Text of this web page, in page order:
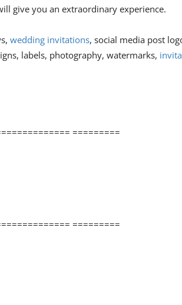
give you an extraordinary experience.
wedding invitations, social media post
labels, photography, watermarks,
=========
=========